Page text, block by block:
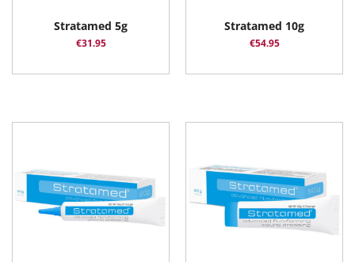
Stratamed 5g
€31.95
Stratamed 10g
€54.95